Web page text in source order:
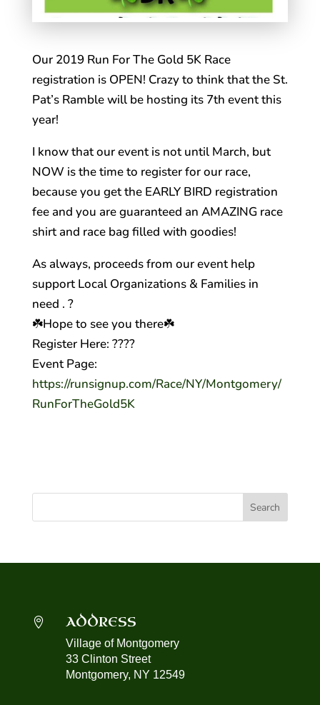
Our 2019 Run For The Gold 5K Race
registration is OPEN! Crazy to think that the St.
Pat’s Ramble will be hosting its 7th event this
year!
I know that our event is not until March, but
NOW is the time to register for our race,
because you get the EARLY BIRD registration
fee and you are guaranteed an AMAZING race
shirt and race bag filled with goodies!
As always, proceeds from our event help
support Local Organizations & Families in
need . ?
☘️Hope to see you there☘️
Register Here: ????
Event Page:
https://runsignup.com/Race/NY/Montgomery/
RunForTheGold5K
 ADDRESS
Village of Montgomery
33 Clinton Street
Montgomery, NY 12549